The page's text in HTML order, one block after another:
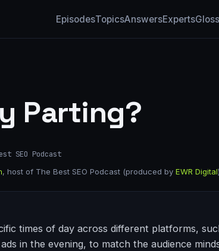
EpisodesTopicsAnswersExperts
Parting?
SEO Podcast
, host of The Best SEO Podcast (produced by EWR Digital
times of day across different platforms,
in the evening, to match the audience